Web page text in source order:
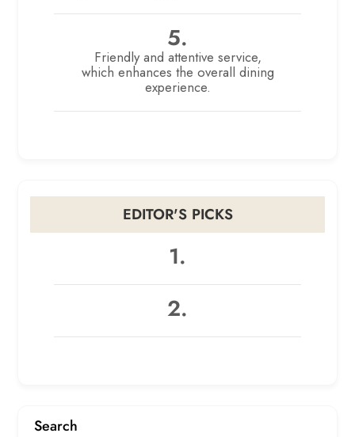
5.
Friendly and attentive service,
which enhances the overall dining
experience.
EDITOR'S PICKS
1.
2.
Search